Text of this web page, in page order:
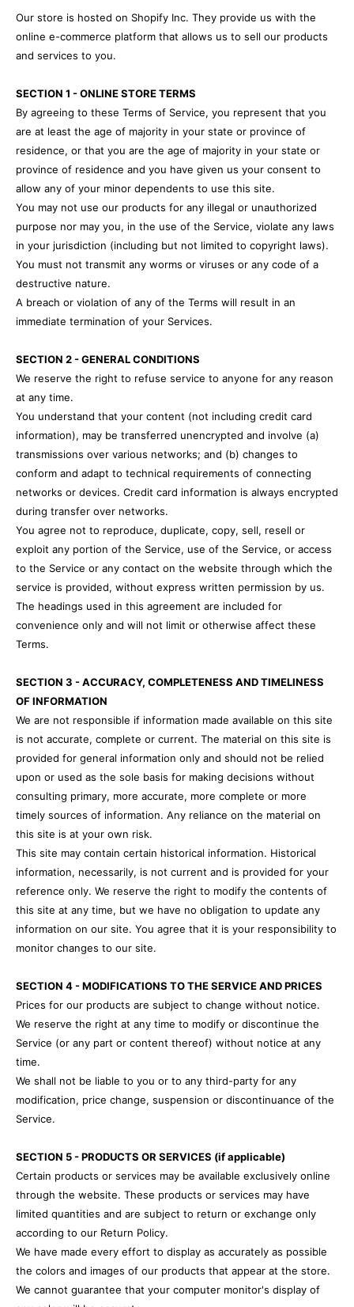
Our store is hosted on Shopify Inc. They provide us with the
online e-commerce platform that allows us to sell our products
and services to you.
SECTION 1 - ONLINE STORE TERMS
By agreeing to these Terms of Service, you represent that you
are at least the age of majority in your state or province of
residence, or that you are the age of majority in your state or
province of residence and you have given us your consent to
allow any of your minor dependents to use this site.
You may not use our products for any illegal or unauthorized
purpose nor may you, in the use of the Service, violate any laws
in your jurisdiction (including but not limited to copyright laws).
You must not transmit any worms or viruses or any code of a
destructive nature.
A breach or violation of any of the Terms will result in an
immediate termination of your Services.
SECTION 2 - GENERAL CONDITIONS
We reserve the right to refuse service to anyone for any reason
at any time.
You understand that your content (not including credit card
information), may be transferred unencrypted and involve (a)
transmissions over various networks; and (b) changes to
conform and adapt to technical requirements of connecting
networks or devices. Credit card information is always encrypted
during transfer over networks.
You agree not to reproduce, duplicate, copy, sell, resell or
exploit any portion of the Service, use of the Service, or access
to the Service or any contact on the website through which the
service is provided, without express written permission by us.
The headings used in this agreement are included for
convenience only and will not limit or otherwise affect these
Terms.
SECTION 3 - ACCURACY, COMPLETENESS AND TIMELINESS
OF INFORMATION
We are not responsible if information made available on this site
is not accurate, complete or current. The material on this site is
provided for general information only and should not be relied
upon or used as the sole basis for making decisions without
consulting primary, more accurate, more complete or more
timely sources of information. Any reliance on the material on
this site is at your own risk.
This site may contain certain historical information. Historical
information, necessarily, is not current and is provided for your
reference only. We reserve the right to modify the contents of
this site at any time, but we have no obligation to update any
information on our site. You agree that it is your responsibility to
monitor changes to our site.
SECTION 4 - MODIFICATIONS TO THE SERVICE AND PRICES
Prices for our products are subject to change without notice.
We reserve the right at any time to modify or discontinue the
Service (or any part or content thereof) without notice at any
time.
We shall not be liable to you or to any third-party for any
modification, price change, suspension or discontinuance of the
Service.
SECTION 5 - PRODUCTS OR SERVICES (if applicable)
Certain products or services may be available exclusively online
through the website. These products or services may have
limited quantities and are subject to return or exchange only
according to our Return Policy.
We have made every effort to display as accurately as possible
the colors and images of our products that appear at the store.
We cannot guarantee that your computer monitor's display of